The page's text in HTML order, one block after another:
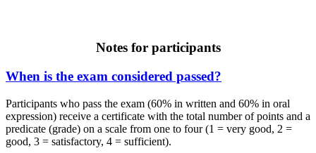
Notes for participants
When is the exam considered passed?
Participants who pass the exam (60% in written and 60% in oral
expression) receive a certificate with the total number of points and a
predicate (grade) on a scale from one to four (1 = very good, 2 =
good, 3 = satisfactory, 4 = sufficient).